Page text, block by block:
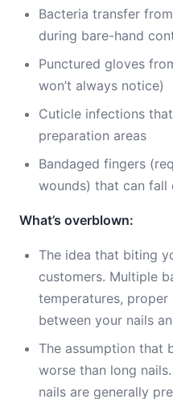
Bacteria transfer
during bare-hand
Punctured gloves
won’t always notice)
Cuticle infections
preparation areas
Bandaged fingers
wounds) that can
What’s overblown:
The idea that biting
customers. Multiple
temperatures, proper
between your nails
The assumption that
worse than long
nails are generally